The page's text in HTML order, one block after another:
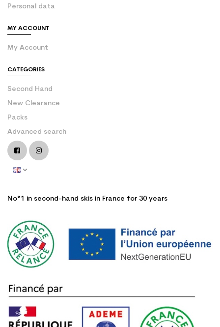
Personal data
MY ACCOUNT
My Account
CATEGORIES
Second Hand
New Clearance
Packs
Advanced search
No°1 in second-hand skis in France for 30 years